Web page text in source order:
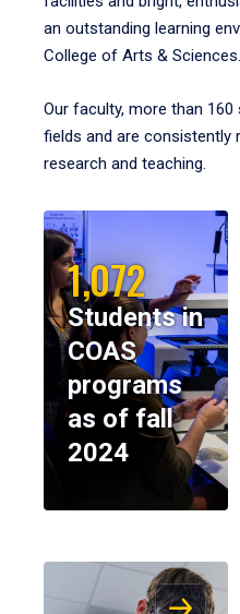
an outstanding learning
College of Arts & Sciences.
Our faculty, more than
fields and are consistently
research and teaching.
1,072
Students in
COAS
programs
as of fall
2024